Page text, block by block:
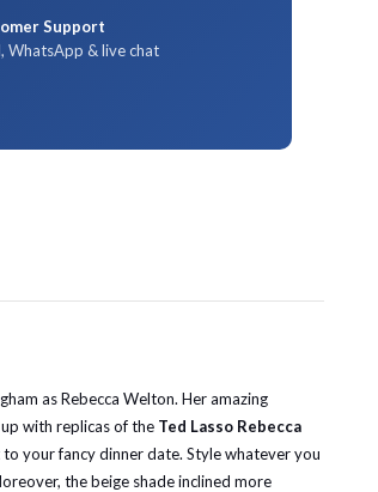
Support
WhatsApp & live chat
as Rebecca Welton. Her amazing
with replicas of the Ted Lasso Rebecca
your fancy dinner date. Style whatever you
the beige shade inclined more